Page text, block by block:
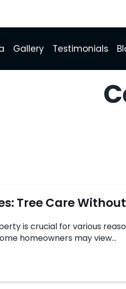
Gallery Testimonials
Tree Care
is crucial for various
homeowners may view…